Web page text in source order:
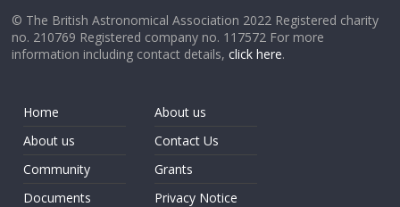
© The British Astronomical Association 2022 Registered charity
no. 210769 Registered company no. 117572 For more
information including contact details,click here.
Home
About us
Community
Documents
About us
Contact Us
Grants
Privacy Notice